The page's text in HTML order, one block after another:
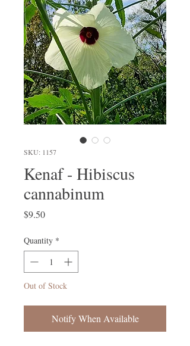
SKU: 1157
Kenaf - Hibiscus
cannabinum
$9.50Price
Quantity *
Out of Stock
Notify When Available